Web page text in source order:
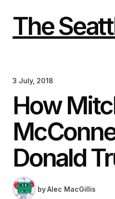
The
3 July, 2018
How
Donald
by Alec MacGillis